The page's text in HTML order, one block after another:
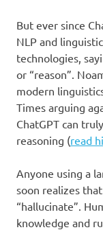
But ever since
NLP and
technologies,
or “reason”.
modern
Times arguing
ChatGPT can
reasoning (read
Anyone using a
soon realizes
“hallucinate”.
knowledge and